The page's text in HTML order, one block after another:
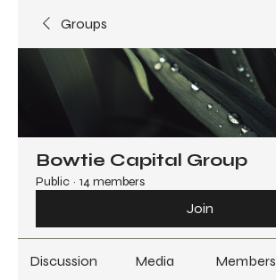
Groups
Bowtie Capital Group
Public · 14 members
Join
Discussion Media Members